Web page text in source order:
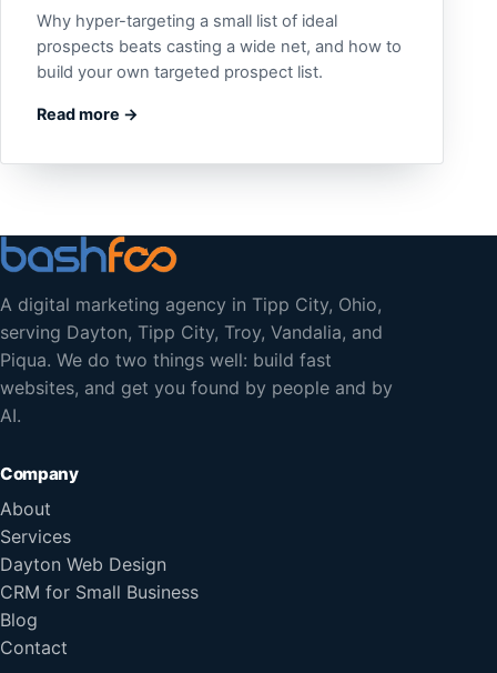
Why hyper-targeting a small list of ideal
prospects beats casting a wide net, and how to
build your own targeted prospect list.
Read more →
A digital marketing agency in Tipp City, Ohio,
serving Dayton, Tipp City, Troy, Vandalia, and
Piqua. We do two things well: build fast
websites, and get you found by people and by
AI.
Company
About
Services
Dayton Web Design
CRM for Small Business
Blog
Contact